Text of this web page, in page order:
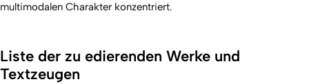
multimodalen Charakter konzentriert.
Liste der zu edierenden Werke und
Textzeugen